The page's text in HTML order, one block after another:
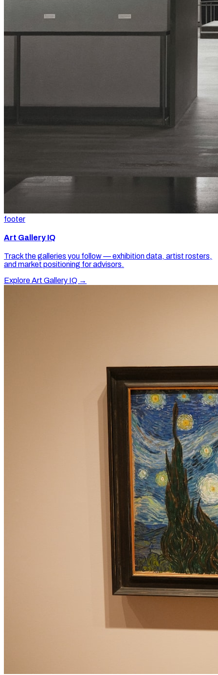
footer
Art Gallery IQ
Track the galleries you follow — exhibition data, artist rosters,
and market positioning for advisors.
Explore Art Gallery IQ →